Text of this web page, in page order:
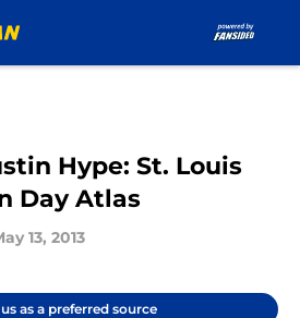
Hype: St. Louis
Day Atlas
13, 2013
as a preferred source